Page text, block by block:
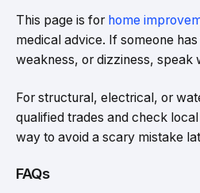
This page is for home
medical advice. If someone
weakness, or dizziness, speak
For structural, electrical, or
qualified trades and check
way to avoid a scary mistake
FAQs